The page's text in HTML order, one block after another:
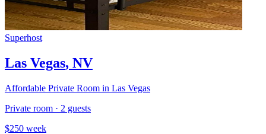
Superhost
Las Vegas, NV
Affordable Private Room in Las Vegas
Private room · 2 guests
$250 week